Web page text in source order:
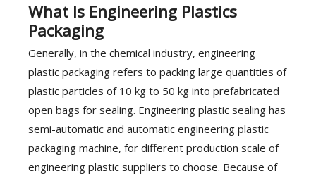
What Is Engineering Plastics
Packaging
Generally, in the chemical industry, engineering
plastic packaging refers to packing large quantities of
plastic particles of 10 kg to 50 kg into prefabricated
open bags for sealing. Engineering plastic sealing has
semi-automatic and automatic engineering plastic
packaging machine, for different production scale of
engineering plastic suppliers to choose. Because of